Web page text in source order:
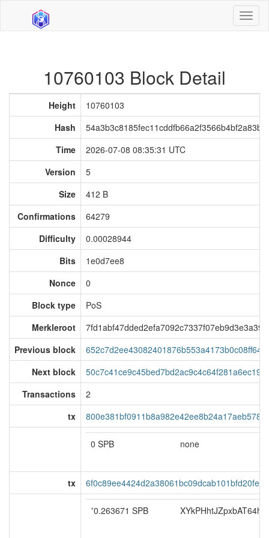
10760103 Block Detail
Height
10760103
Hash
Time
2026-07-08 08:35:31 UTC
Version
5
Size
412 B
Confirmations
64279
Difficulty
0.00028944
Bits
1e0d7ee8
Nonce
0
Block type
PoS
Merkleroot
Previous block
Next block
Transactions
2
tx
0 SPB none
tx
*0.263671 SPB